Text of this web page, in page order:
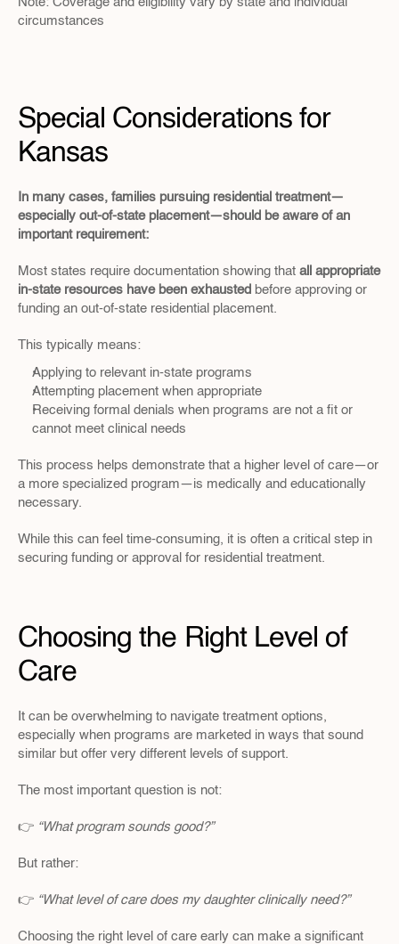
circumstances
Special Considerations for
Kansas
In many cases, families pursuing residential treatment—
especially out-of-state placement—should be aware of an
important requirement:
Most states require documentation showing that all appropriate
in-state resources have been exhausted before approving or
funding an out-of-state residential placement.
This typically means:
Applying to relevant in-state programs
Attempting placement when appropriate
Receiving formal denials when programs are not a fit or
cannot meet clinical needs
This process helps demonstrate that a higher level of care—or
a more specialized program—is medically and educationally
necessary.
While this can feel time-consuming, it is often a critical step in
securing funding or approval for residential treatment.
Choosing the Right Level of
Care
It can be overwhelming to navigate treatment options,
especially when programs are marketed in ways that sound
similar but offer very different levels of support.
The most important question is not:
👉 “What program sounds good?”
But rather:
👉 “What level of care does my daughter clinically need?”
Choosing the right level of care early can make a significant